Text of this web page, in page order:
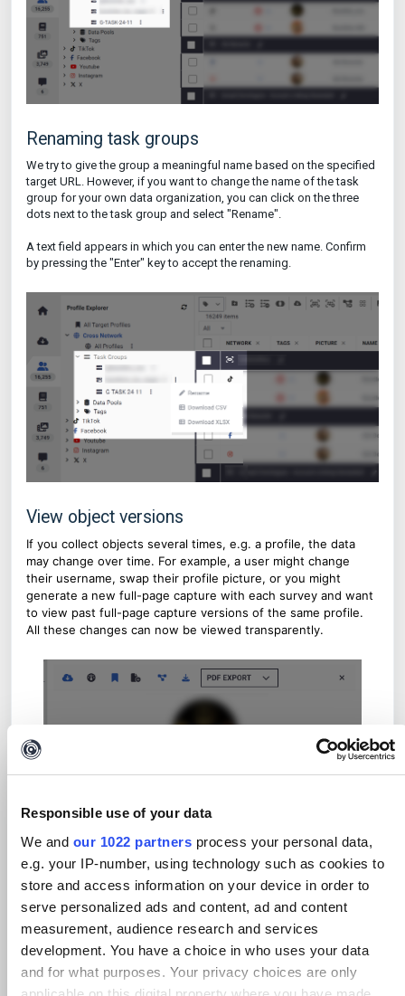
Responsible use of your data
We and our 1022 partners process your personal data,
e.g. your IP-number, using technology such as cookies to
store and access information on your device in order to
serve personalized ads and content, ad and content
measurement, audience research and services
development. You have a choice in who uses your data
and for what purposes. Your privacy choices are only
Renaming task groups
We try to give the group a meaningful name based on the specified
target URL. However, if you want to change the name of the task
group for your own data organization, you can click on the three
dots next to the task group and select "Rename".
A text field appears in which you can enter the new name. Confirm
by pressing the "Enter" key to accept the renaming.
View object versions
If you collect objects several times, e.g. a profile, the data
may change over time. For example, a user might change
their username, swap their profile picture, or you might
generate a new full-page capture with each survey and want
to view past full-page capture versions of the same profile.
All these changes can now be viewed transparently.